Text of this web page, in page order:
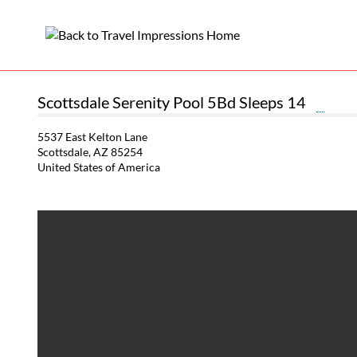
Scottsdale Serenity Pool 5Bd Sleeps 14
5537 East Kelton Lane
Scottsdale, AZ 85254
United States of America